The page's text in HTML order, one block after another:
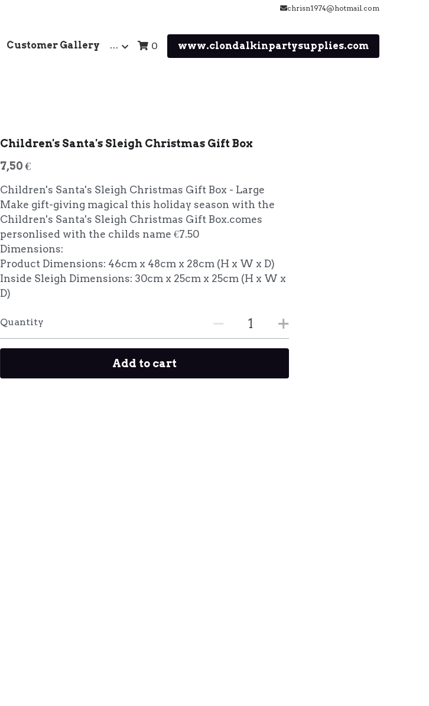
chrisn1974@hotmail.com
Customer Gallery … 0 www.clondalkinpartysupplies.com
Children's Santa's Sleigh Christmas Gift Box
7,50 €
Children's Santa's Sleigh Christmas Gift Box - Large
Make gift-giving magical this holiday season with the
Children's Santa's Sleigh Christmas Gift Box.comes
personlised with the childs name €7.50
Dimensions:
Product Dimensions: 46cm x 48cm x 28cm (H x W x D)
Inside Sleigh Dimensions: 30cm x 25cm x 25cm (H x W x
D)
Quantity
Add to cart